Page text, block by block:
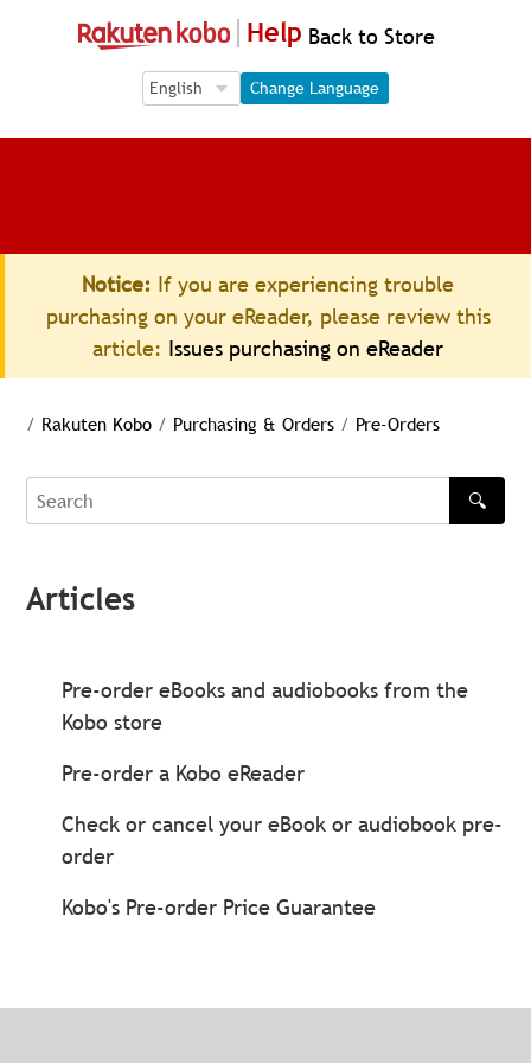
Help Back to Store
Language Selection
Language Selection
Change Language
Notice: If you are experiencing trouble
purchasing on your eReader, please review this
article: Issues purchasing on eReader
/ Rakuten Kobo / Purchasing & Orders / Pre-Orders
Search
🔍
Articles
Pre-order eBooks and audiobooks from the
Kobo store
Pre-order a Kobo eReader
Check or cancel your eBook or audiobook pre-
order
Kobo's Pre-order Price Guarantee